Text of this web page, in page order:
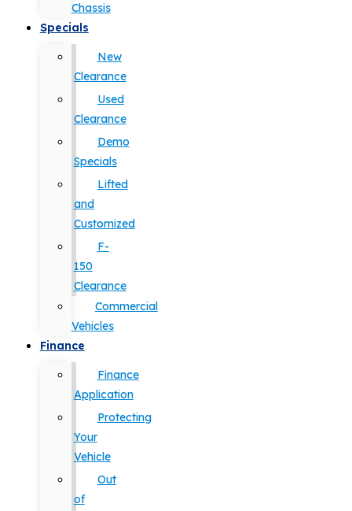
Chassis
Specials
New
Clearance
Used
Clearance
Demo
Specials
Lifted
and
Customized
F-
150
Clearance
Commercial
Vehicles
Finance
Finance
Application
Protecting
Your
Vehicle
Out
of